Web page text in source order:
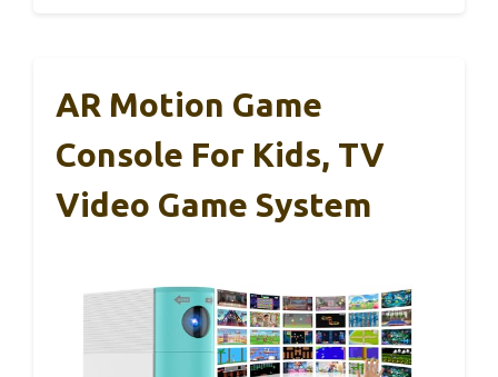
AR Motion Game
Console For Kids, TV
Video Game System